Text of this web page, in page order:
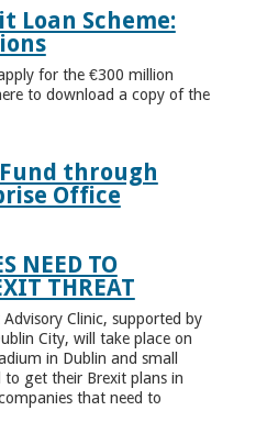
Loan Scheme:
for the €300 million
to download a copy of the
through
Office
NEED TO
THREAT
Clinic, supported by
City, will take place on
in Dublin and small
to get their Brexit plans in
that need to